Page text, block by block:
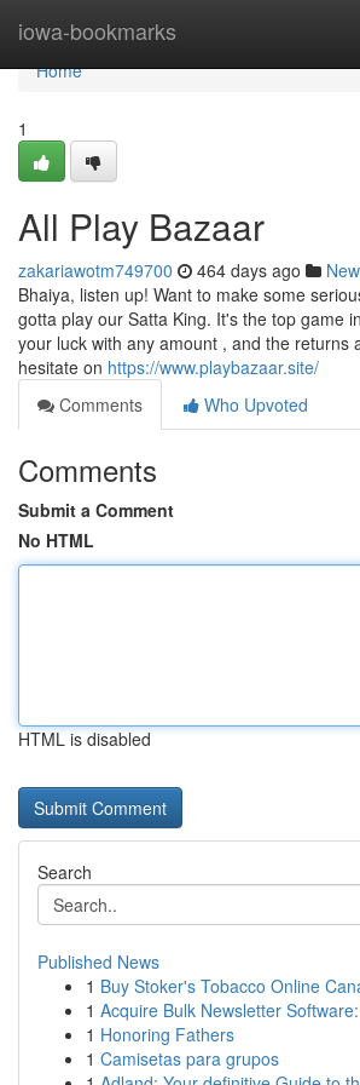
iowa-bookmarks
Home
Home
1
All Play Bazaar
zakariawotm749700 464 days ago
Bhaiya, listen up! Want to make some
gotta play our Satta King. It's the top game
your luck with any amount , and the returns
hesitate on https://www.playbazaar.site/
Comments
Who Upvoted
Comments
Submit a Comment
No HTML
HTML is disabled
Search
Published News
1 Buy Stoker's Tobacco Online
1 Acquire Bulk Newsletter
1 Honoring Fathers
1 Camisetas para grupos